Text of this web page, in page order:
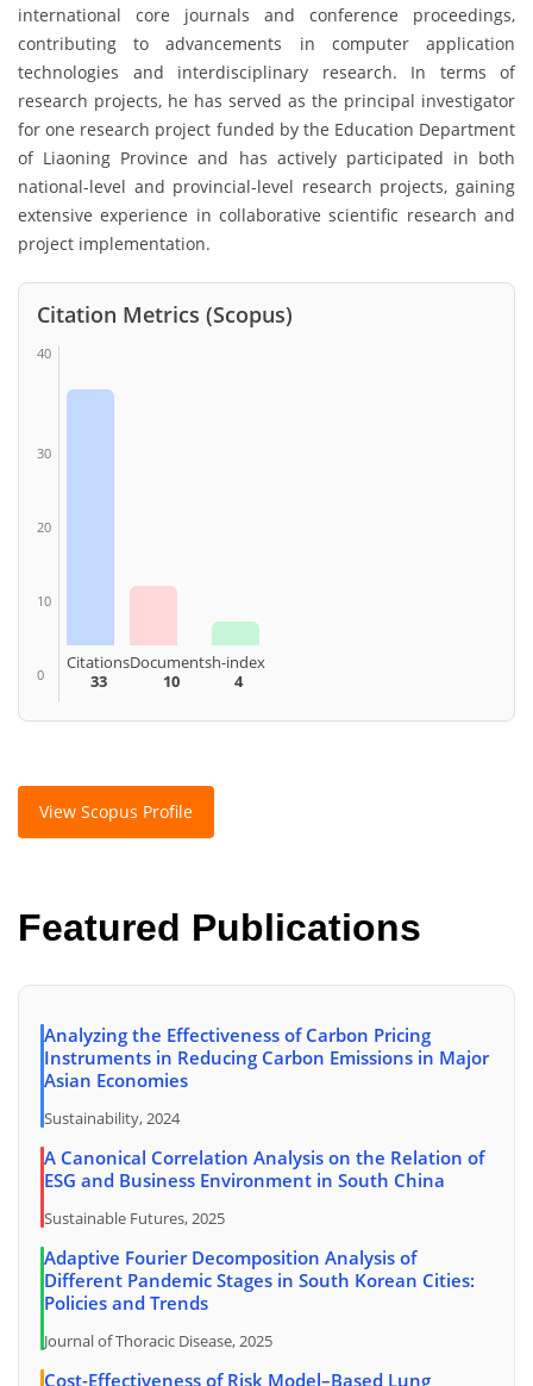
international core journals and conference proceedings,
contributing to advancements in computer application
technologies and interdisciplinary research. In terms of
research projects, he has served as the principal investigator
for one research project funded by the Education Department
of Liaoning Province and has actively participated in both
national-level and provincial-level research projects, gaining
extensive experience in collaborative scientific research and
project implementation.
Citation Metrics (Scopus)
40
30
20
10
0
Citations
33
Documents
10
h-index
4
View Scopus Profile
Featured Publications
Analyzing the Effectiveness of Carbon Pricing
Instruments in Reducing Carbon Emissions in Major
Asian Economies
Sustainability, 2024
A Canonical Correlation Analysis on the Relation of
ESG and Business Environment in South China
Sustainable Futures, 2025
Adaptive Fourier Decomposition Analysis of
Different Pandemic Stages in South Korean Cities:
Policies and Trends
Journal of Thoracic Disease, 2025
Cost-Effectiveness of Risk Model–Based Lung